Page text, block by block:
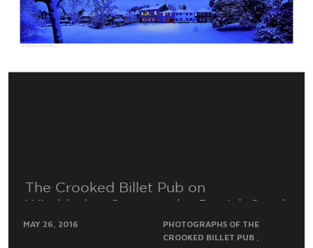
The Crooked Billet Pub on
MAY 26, 2016
PHOTOGRAPHS OF THE
CROOKED BILLET PUB